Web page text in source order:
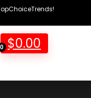
0 $0.00